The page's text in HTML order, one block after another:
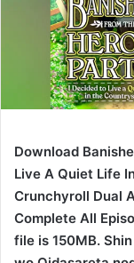
Download
Live A Quiet Life
Crunchyroll Dual
Complete All
file is 150MB.